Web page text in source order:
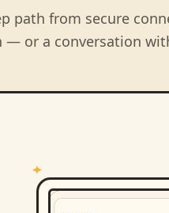
path from secure
— or a conversation